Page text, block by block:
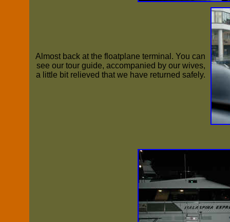
Almost back at the floatplane terminal. You can
see our tour guide, accompanied by our wives,
a little bit relieved that we have returned safely.